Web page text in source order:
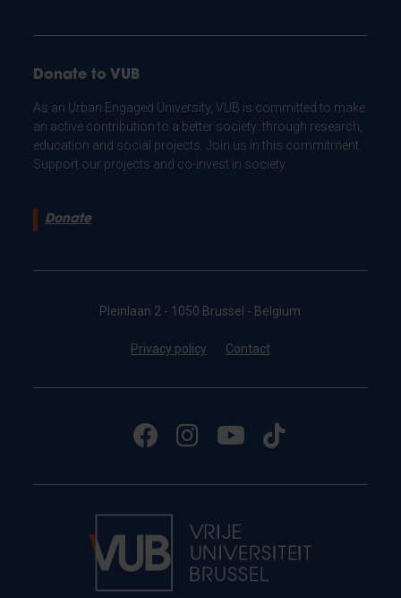
Donate to VUB
As an Urban Engaged University, VUB is committed to make
an active contribution to a better society: through research,
education and social projects. Join us in this commitment.
Support our projects and co-invest in society.
Donate
Pleinlaan 2 - 1050 Brussel - Belgium
Privacy policy Contact